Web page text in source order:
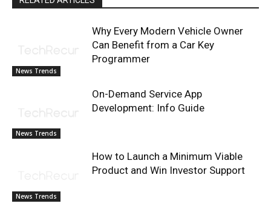
News Trends
Why Every Modern Vehicle Owner
Can Benefit from a Car Key
Programmer
News Trends
On-Demand Service App
Development: Info Guide
News Trends
How to Launch a Minimum Viable
Product and Win Investor Support